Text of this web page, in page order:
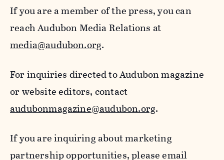
If you are a member of the press, you can
reach Audubon Media Relations at
media@audubon.org.
For inquiries directed to Audubon magazine
or website editors, contact
audubonmagazine@audubon.org.
If you are inquiring about marketing
partnership opportunities, please email